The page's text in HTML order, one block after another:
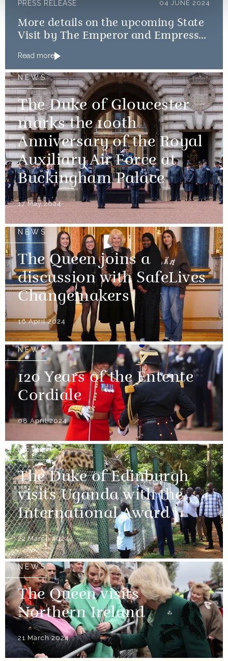
PRESS RELEASE 04 JUNE 2024
More details on the upcoming State
Visit by The Emperor and Empress
Read more
NEWS
The Duke of Gloucester
marks the 100th
Anniversary of the Royal
Auxiliary Air Force at
Buckingham Palace
17 May 2024
NEWS
The Queen joins a
discussion with SafeLives
Changemakers
16 April 2024
NEWS
120 Years of the Entente
Cordiale
08 April 2024
NEWS
The Duke of Edinburgh
visits Uganda with the
International Award
22 March 2024
NEWS
The Queen visits
Northern Ireland
21 March 2024